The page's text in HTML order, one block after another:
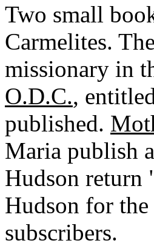
Two small
Carmelites.
missionary in
O.D.C.,
published.
Maria publish
Hudson return
Hudson for
subscribers.